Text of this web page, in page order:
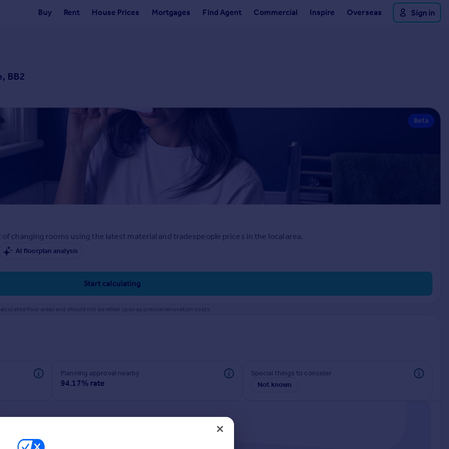
Buy Rent House Prices Mortgages Find Agent Commercial Inspire Overseas Sign in
BB2
Beta
changing rooms using the latest material and tradespeople prices in the local area.
AI floorplan analysis
Start calculating
floor areas and should not be relied upon as precise renovation costs.
Planning approval nearby
94.17% rate
Special things to consider
Not known